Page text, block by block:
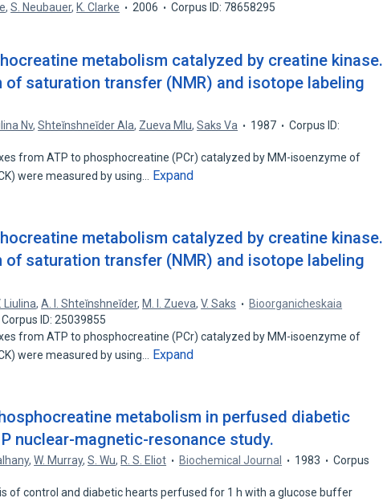
,S. Neubauer, K. Clarke 2006 Corpus ID: 78658295
metabolism catalyzed by creatine kinase.
of saturation transfer (NMR) and isotope labeling
Nv,Shteĭnshneĭder AIa, Zueva MIu,Saks Va 1987
Corpus ID:
from ATP to phosphocreatine (PCr) catalyzed by MM-isoenzyme of
were measured by using…
Expand
metabolism catalyzed by creatine kinase.
of saturation transfer (NMR) and isotope labeling
Liulina,A. I. Shteĭnshneĭder, M. I. Zueva,V. Saks
Bioorganicheskaia
Corpus ID: 25039855
from ATP to phosphocreatine (PCr) catalyzed by MM-isoenzyme of
were measured by using…
Expand
metabolism in perfused diabetic
nuclear-magnetic-resonance study.
,W. Murray,S. Wu, R. S. Eliot Biochemical Journal 1983
Corpus
of control and diabetic hearts perfused for 1 h with a glucose buffer